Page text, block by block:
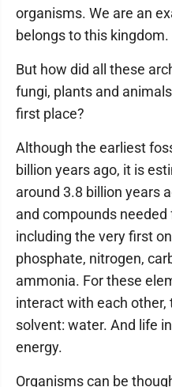
organisms. We are an
belongs to this kingdom.
But how did all these
fungi, plants and
first place?
Although the earliest
billion years ago, it is
around 3.8 billion years
and compounds
including the very first
phosphate, nitrogen,
ammonia. For these
interact with each other,
solvent: water. And life
energy.
Organisms can be